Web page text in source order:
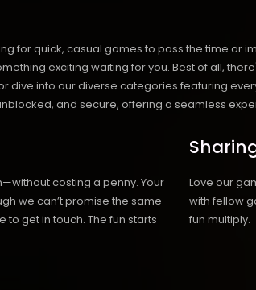
for quick, casual games to pass the time or
exciting waiting for you. Best of all,
dive into our diverse categories featuring
and secure, offering a seamless
costing a penny. Your
we can’t promise the same
get in touch. The fun starts
Love our
with fellow
fun multiply.